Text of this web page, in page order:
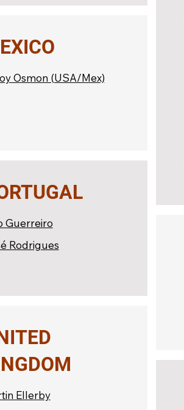
Osmon (USA/Mex)
Guerreiro
Rodrigues
Ellerby